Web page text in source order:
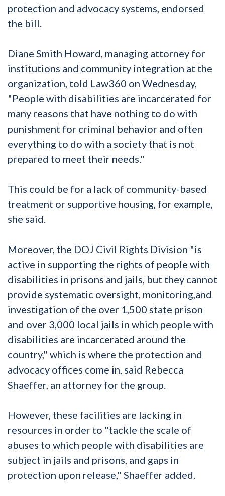
protection and advocacy systems, endorsed
the bill.
Diane Smith Howard, managing attorney for
institutions and community integration at the
organization, told Law360 on Wednesday,
"People with disabilities are incarcerated for
many reasons that have nothing to do with
punishment for criminal behavior and often
everything to do with a society that is not
prepared to meet their needs."
This could be for a lack of community-based
treatment or supportive housing, for example,
she said.
Moreover, the DOJ Civil Rights Division "is
active in supporting the rights of people with
disabilities in prisons and jails, but they cannot
provide systematic oversight, monitoring,and
investigation of the over 1,500 state prison
and over 3,000 local jails in which people with
disabilities are incarcerated around the
country," which is where the protection and
advocacy offices come in, said Rebecca
Shaeffer, an attorney for the group.
However, these facilities are lacking in
resources in order to "tackle the scale of
abuses to which people with disabilities are
subject in jails and prisons, and gaps in
protection upon release," Shaeffer added.